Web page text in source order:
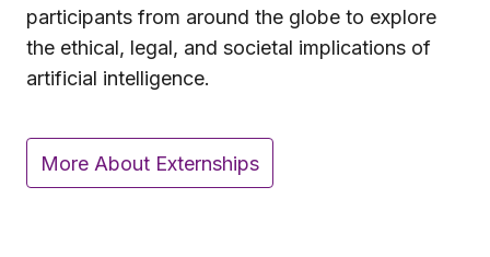
participants from around the globe to explore
the ethical, legal, and societal implications of
artificial intelligence.
More About Externships